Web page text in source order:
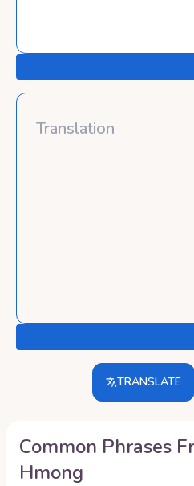
TRANSLATE
Common Phrases
Hmong